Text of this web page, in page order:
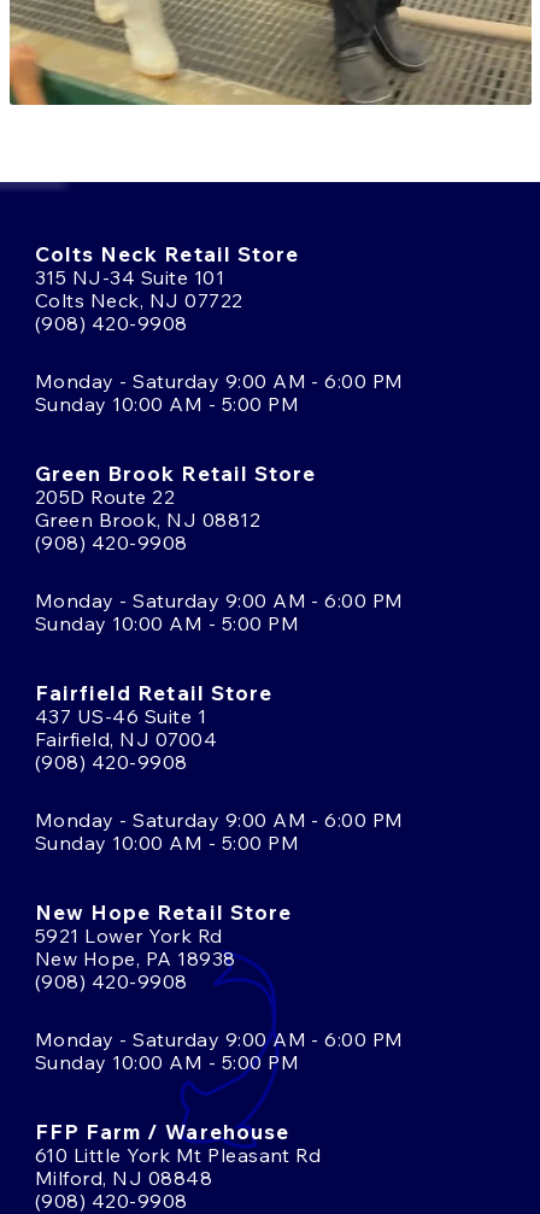
Colts Neck Retail Store
315 NJ-34 Suite 101
Colts Neck, NJ 07722
(908) 420-9908
Monday - Saturday 9:00 AM - 6:00 PM
Sunday 10:00 AM - 5:00 PM
Green Brook Retail Store
205D Route 22
Green Brook, NJ 08812
(908) 420-9908
Monday - Saturday 9:00 AM - 6:00 PM
Sunday 10:00 AM - 5:00 PM
Fairfield Retail Store
437 US-46 Suite 1
Fairfield, NJ 07004
(908) 420-9908
Monday - Saturday 9:00 AM - 6:00 PM
Sunday 10:00 AM - 5:00 PM
New Hope Retail Store
5921 Lower York Rd
New Hope, PA 18938
(908) 420-9908
Monday - Saturday 9:00 AM - 6:00 PM
Sunday 10:00 AM - 5:00 PM
FFP Farm / Warehouse
610 Little York Mt Pleasant Rd
Milford, NJ 08848
(908) 420-9908